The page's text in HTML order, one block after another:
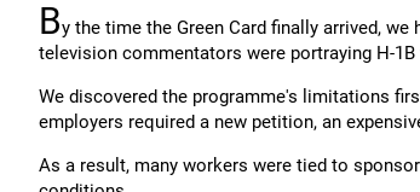
By the time the Green Card finally arrived,
television commentators were portraying H-
We discovered the programme's limitations
employers required a new petition, an
As a result, many workers were tied to